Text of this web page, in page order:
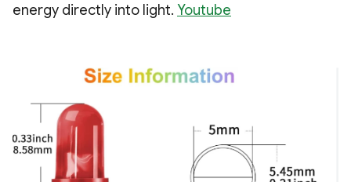
energy directly into light. Youtube